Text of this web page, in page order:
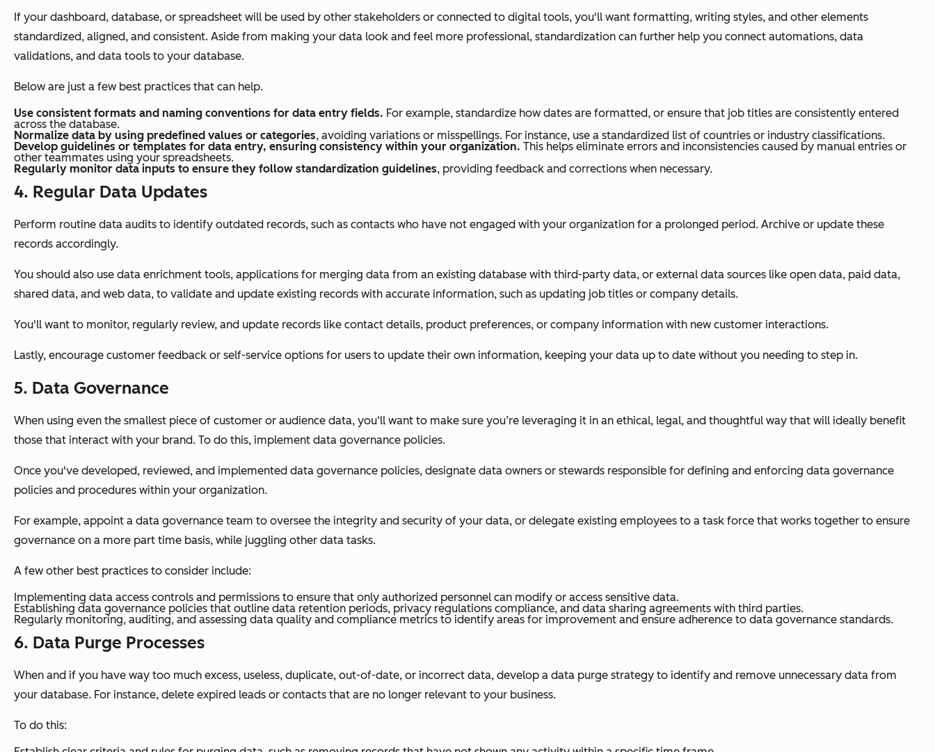
If your dashboard, database, or spreadsheet will be used by other stakeholders or connected to digital tools, you'll want formatting, writing styles, and other elements
standardized, aligned, and consistent. Aside from making your data look and feel more professional, standardization can further help you connect automations, data
validations, and data tools to your database.
Below are just a few best practices that can help.
Use consistent formats and naming conventions for data entry fields. For example, standardize how dates are formatted, or ensure that job titles are consistently entered
across the database.
Normalize data by using predefined values or categories, avoiding variations or misspellings. For instance, use a standardized list of countries or industry classifications.
Develop guidelines or templates for data entry, ensuring consistency within your organization. This helps eliminate errors and inconsistencies caused by manual entries or
other teammates using your spreadsheets.
Regularly monitor data inputs to ensure they follow standardization guidelines, providing feedback and corrections when necessary.
4. Regular Data Updates
Perform routine data audits to identify outdated records, such as contacts who have not engaged with your organization for a prolonged period. Archive or update these
records accordingly.
You should also use data enrichment tools, applications for merging data from an existing database with third-party data, or external data sources like open data, paid data,
shared data, and web data, to validate and update existing records with accurate information, such as updating job titles or company details.
You'll want to monitor, regularly review, and update records like contact details, product preferences, or company information with new customer interactions.
Lastly, encourage customer feedback or self-service options for users to update their own information, keeping your data up to date without you needing to step in.
5. Data Governance
When using even the smallest piece of customer or audience data, you‘ll want to make sure you’re leveraging it in an ethical, legal, and thoughtful way that will ideally benefit
those that interact with your brand. To do this, implement data governance policies.
Once you've developed, reviewed, and implemented data governance policies, designate data owners or stewards responsible for defining and enforcing data governance
policies and procedures within your organization.
For example, appoint a data governance team to oversee the integrity and security of your data, or delegate existing employees to a task force that works together to ensure
governance on a more part time basis, while juggling other data tasks.
A few other best practices to consider include:
Implementing data access controls and permissions to ensure that only authorized personnel can modify or access sensitive data.
Establishing data governance policies that outline data retention periods, privacy regulations compliance, and data sharing agreements with third parties.
Regularly monitoring, auditing, and assessing data quality and compliance metrics to identify areas for improvement and ensure adherence to data governance standards.
6. Data Purge Processes
When and if you have way too much excess, useless, duplicate, out-of-date, or incorrect data, develop a data purge strategy to identify and remove unnecessary data from
your database. For instance, delete expired leads or contacts that are no longer relevant to your business.
To do this: